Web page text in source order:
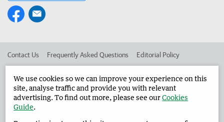
Contact Us Frequently Asked Questions Editorial Policy
Advertise in the Harvey Waroona Reporter Corporate
We use cookies so we can improve your experience on this
site, analyse traffic and provide you with relevant
advertising. To find out more, please see ourCookies
Guide.